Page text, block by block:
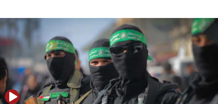
06:55
Palestinians attack Israeli civilians who
accidentally entered Jenin in Samaria
06:50
Uganda approves troop deployment to Gaza
06:25